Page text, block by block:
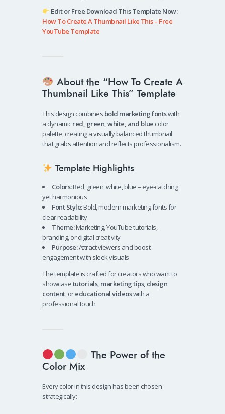
Edit or Free Download This Template Now:
How To Create A Thumbnail Like This – Free
YouTube Template
About the “How To Create A
Thumbnail Like This” Template
This design combines bold marketing fontswith
a dynamicred, green, white, and blue color
palette, creating a visually balanced thumbnail
that grabs attention and reflects professionalism.
Template Highlights
Colors:Red, green, white, blue – eye-catching
yet harmonious
Font Style:Bold, modern marketing fonts for
clear readability
Theme:Marketing, YouTube tutorials,
branding, or digital creativity
Purpose:Attract viewers and boost
engagement with sleek visuals
The template is crafted for creators who want to
showcasetutorials, marketing tips, design
content, oreducational videoswith a
professional touch.
The Power of the
Color Mix
Every color in this design has been chosen
strategically: